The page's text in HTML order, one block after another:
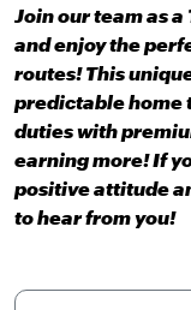
Join our team as
and enjoy the
routes! This
predictable home
duties with
earning more! If
positive attitude
to hear from you!